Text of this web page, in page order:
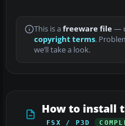
This is a freeware file—
copyright terms.
we’ll take a look.
How to install
FSX / P3D